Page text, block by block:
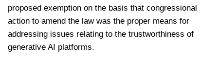
proposed exemption on the basis that congressional
action to amend the law was the proper means for
addressing issues relating to the trustworthiness of
generative AI platforms.